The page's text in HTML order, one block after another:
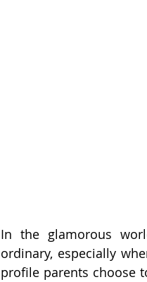
In the glamorous
ordinary, especially
profile parents choose